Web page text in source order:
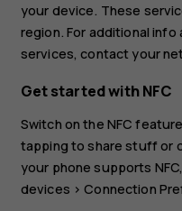
your device. These
region. For additional
services, contact your
Get started with NFC
Switch on the NFC
tapping to share stuff or
your phone supports
devices >Connection